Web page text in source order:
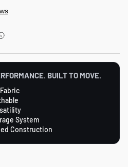
BUILT TO MOVE.
System
Construction